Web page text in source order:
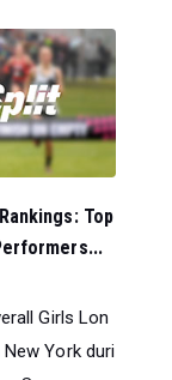
Top
Girls Lon
York duri